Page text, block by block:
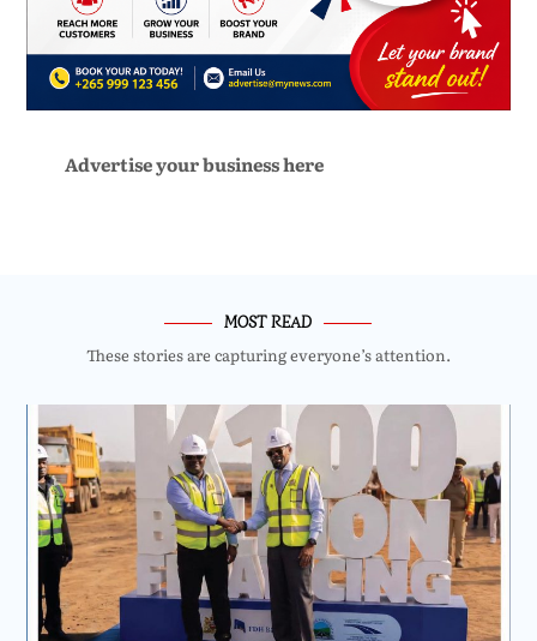
Advertise your business here
MOST READ
These stories are capturing everyone’s attention.